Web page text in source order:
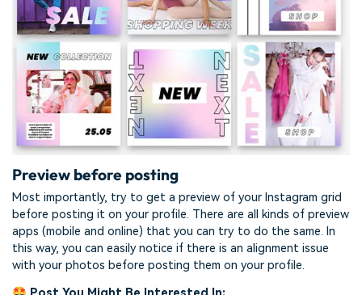
Preview before posting
Most importantly, try to get a preview of your Instagram grid
before posting it on your profile. There are all kinds of preview
apps (mobile and online) that you can try to do the same. In
this way, you can easily notice if there is an alignment issue
with your photos before posting them on your profile.